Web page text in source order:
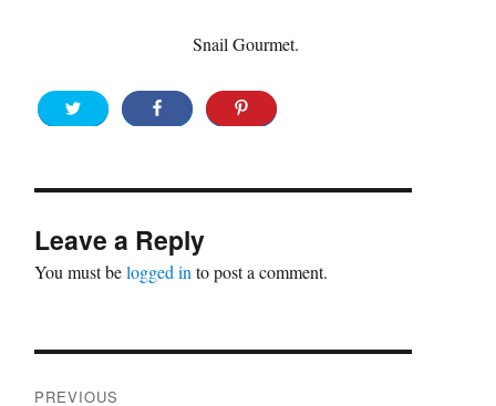
Snail Gourmet.
Leave a Reply
You must belogged in to post a comment.
PREVIOUS